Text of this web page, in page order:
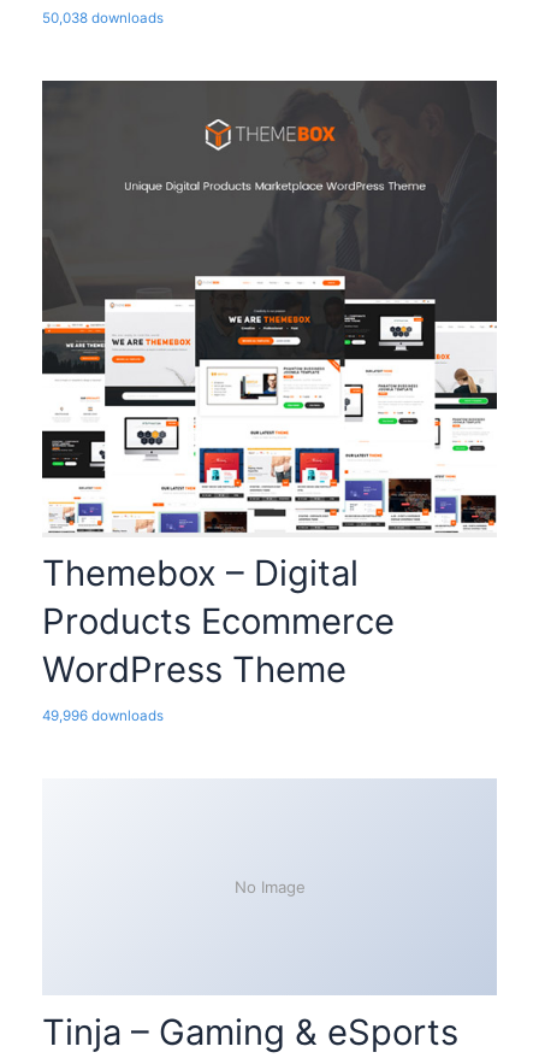
50,038 downloads
Themebox – Digital
Products Ecommerce
WordPress Theme
49,996 downloads
No Image
Tinja – Gaming & eSports